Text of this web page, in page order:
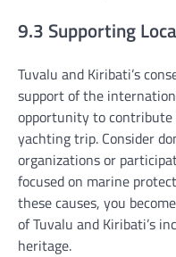
9.3 Supporting
Tuvalu and Kiribati’s
support of the
opportunity to
yachting trip. Consider
organizations or
focused on marine
these causes, you
of Tuvalu and Kiribati’s
heritage.